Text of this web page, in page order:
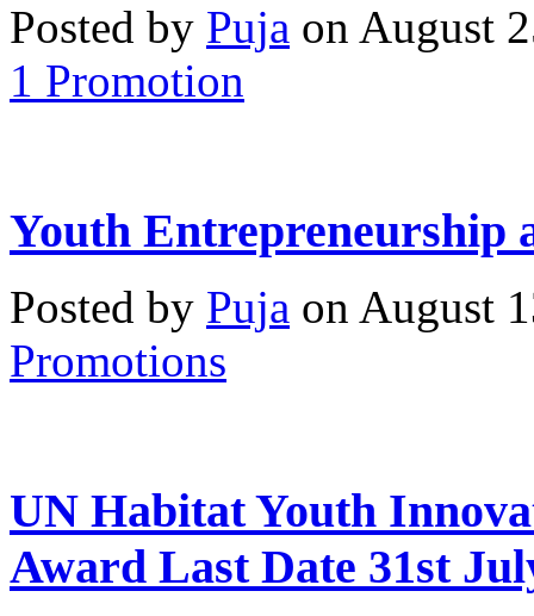
Posted by Puja on August
1 Promotion
Youth Entrepreneurship
Posted by Puja on August
Promotions
UN Habitat Youth
Award Last Date 31st